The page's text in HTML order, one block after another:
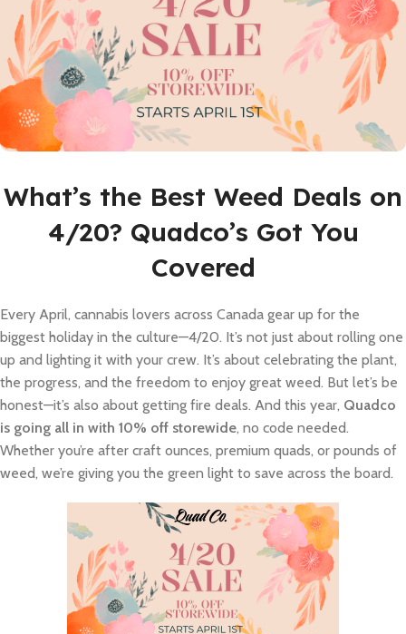
What’s the Best Weed Deals on
4/20? Quadco’s Got You
Covered
Every April, cannabis lovers across Canada gear up for the
biggest holiday in the culture—4/20. It’s not just about rolling one
up and lighting it with your crew. It’s about celebrating the plant,
the progress, and the freedom to enjoy great weed. But let’s be
honest—it’s also about getting fire deals. And this year, Quadco
is going all in with 10% off storewide, no code needed.
Whether you’re after craft ounces, premium quads, or pounds of
weed, we’re giving you the green light to save across the board.